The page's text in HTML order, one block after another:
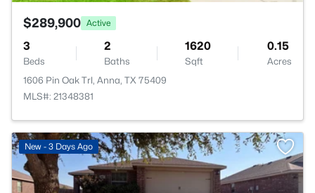
$289,900 Active
3
Beds
2
Baths
1620
Sqft
0.15
Acres
1606 Pin Oak Trl, Anna, TX 75409
MLS#: 21348381
New - 3 Days Ago